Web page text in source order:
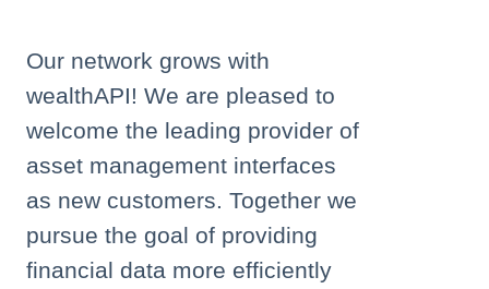
Our network grows with
wealthAPI! We are pleased to
welcome the leading provider of
asset management interfaces
as new customers. Together we
pursue the goal of providing
financial data more efficiently